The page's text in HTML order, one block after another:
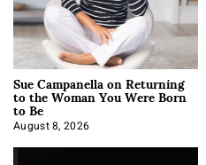
Sue Campanella on Returning
to the Woman You Were Born
to Be
August 8, 2026